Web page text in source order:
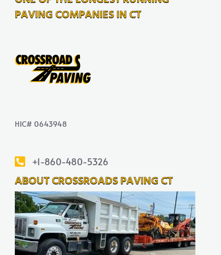
PAVING COMPANIES IN CT
HIC# 0643948
+1-860-480-5326
ABOUT CROSSROADS PAVING CT